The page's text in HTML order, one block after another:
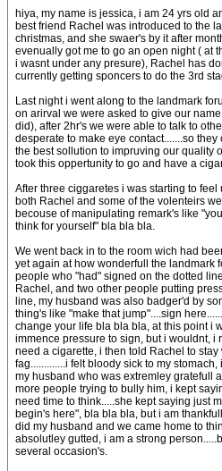
hiya, my name is jessica, i am 24 yrs old
best friend Rachel was introduced to the
christmas, and she swaer's by it after
evenually got me to go an open night ( at
i wasnt under any presure), Rachel has
currently getting sponcers to do the 3rd
Last night i went along to the landmark
on arirval we were asked to give our
did), after 2hr's we were able to talk to
desperate to make eye contact.......so
the best sollution to impruving our quality
took this oppertunity to go and have a
After three ciggaretes i was starting to
both Rachel and some of the volenteirs
becouse of manipulating remark's like
think for yourself" bla bla bla.
We went back in to the room wich had
yet again at how wonderfull the landmark
people who "had" signed on the dotted
Rachel, and two other people putting
line, my husband was also badger'd by
thing's like "make that jump"....sign
change your life bla bla bla, at this point i
immence pressure to sign, but i wouldnt, i
need a cigarette, i then told Rachel to
fag.............i felt bloody sick to my
my husband who was extremley gratefull
more people trying to bully him, i kept
need time to think.....she kept saying just
begin's here", bla bla bla, but i am
did my husband and we came home to
absolutley gutted, i am a strong
several occasion's.